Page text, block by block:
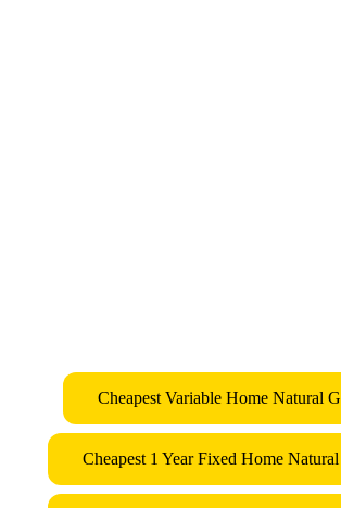
Cheapest Variable Home Natural
Cheapest 1 Year Fixed Home